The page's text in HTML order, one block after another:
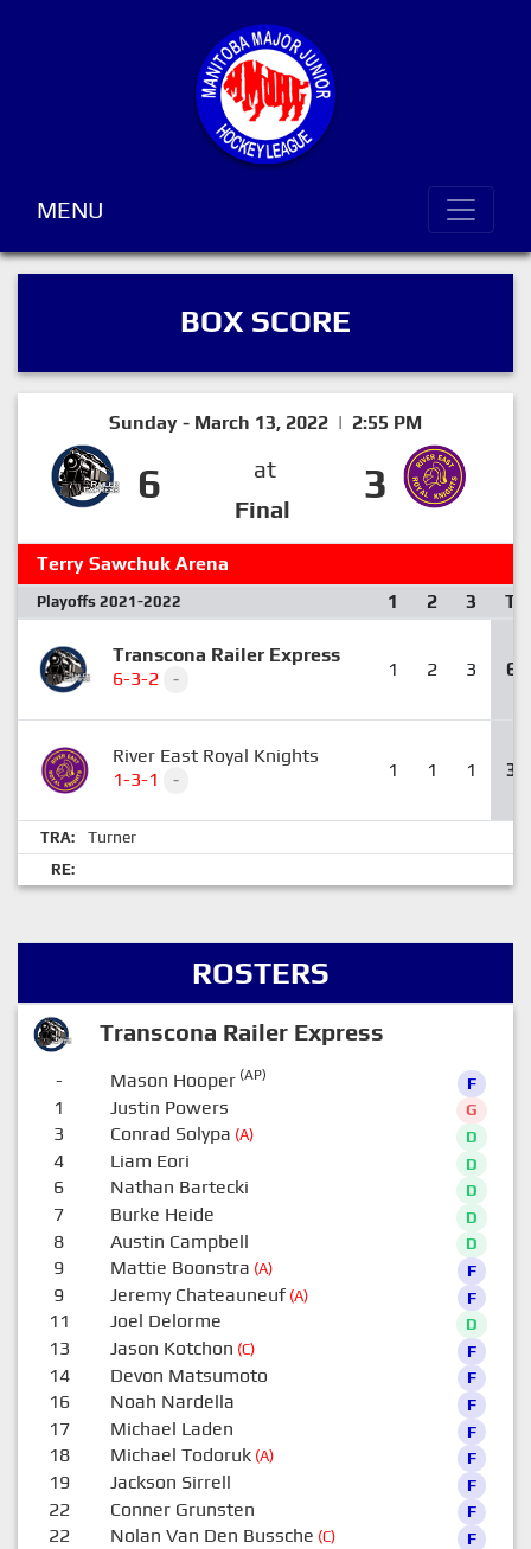
MENU
BOX SCORE
Sunday - March 13, 2022 | 2:55 PM
6
at
Final
3
Terry Sawchuk Arena
Playoffs 2021-2022 1 2 3 T
Transcona Railer Express
6-3-2
- 1 2 3 6
River East Royal Knights
1-3-1
- 1 1 1 3
TRA: Turner
RE:
ROSTERS
Transcona Railer Express
- Mason Hooper(AP) F
1 Justin Powers G
3 Conrad Solypa (A) D
4 Liam Eori D
6 Nathan Bartecki D
7 Burke Heide D
8 Austin Campbell D
9 Mattie Boonstra (A) F
9 Jeremy Chateauneuf(A) F
11 Joel Delorme D
13 Jason Kotchon (C) F
14 Devon Matsumoto F
16 Noah Nardella F
17 Michael Laden F
18 Michael Todoruk(A) F
19 Jackson Sirrell F
22 Conner Grunsten F
22 Nolan Van Den Bussche (C) F